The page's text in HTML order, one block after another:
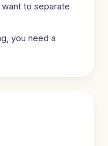
want to separate
you need a